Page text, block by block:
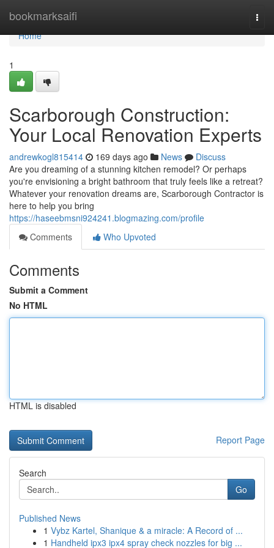
bookmarksaifi
Home
Home
1
Scarborough Construction:
Your Local Renovation Experts
andrewkogl815414 169 days ago News
Discuss
Are you dreaming of a stunning kitchen remodel? Or perhaps
you're envisioning a bright bathroom that truly feels like a retreat?
Whatever your renovation dreams are, Scarborough Contractor is
here to help you bring
https://haseebmsni924241.blogmazing.com/profile
Comments
Who Upvoted
Comments
Submit a Comment
No HTML
HTML is disabled
Report Page
Search
Go
Published News
1 Vybz Kartel, Shanique & a miracle: A Record of ...
1 Handheld ipx3 ipx4 spray check nozzles for big ...